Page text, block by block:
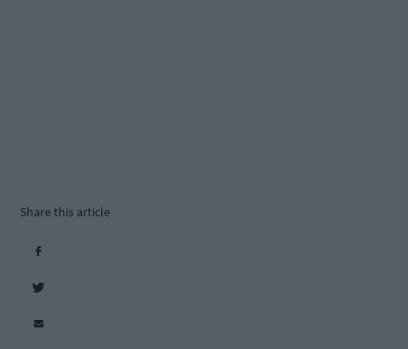
Share this article